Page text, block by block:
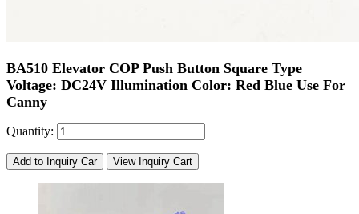
BA510 Elevator COP Push Button Square Type
Voltage: DC24V Illumination Color: Red Blue Use For
Canny
Quantity:
Add to Inquiry Car View Inquiry Cart